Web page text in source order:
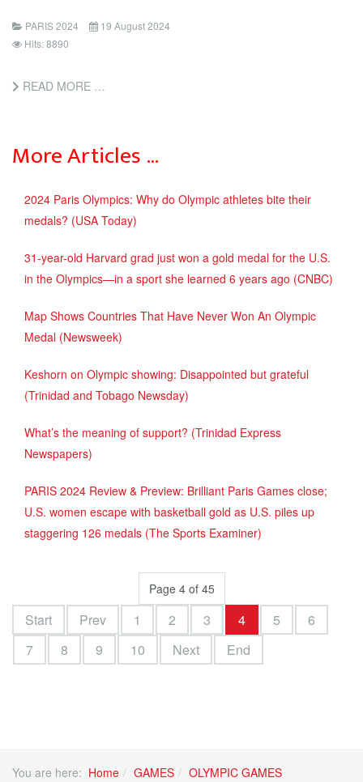
PARIS 2024
19 August 2024
Hits: 8890
READ MORE …
More Articles …
2024 Paris Olympics: Why do Olympic athletes bite their
medals? (USA Today)
31-year-old Harvard grad just won a gold medal for the U.S.
in the Olympics—in a sport she learned 6 years ago (CNBC)
Map Shows Countries That Have Never Won An Olympic
Medal (Newsweek)
Keshorn on Olympic showing: Disappointed but grateful
(Trinidad and Tobago Newsday)
What’s the meaning of support? (Trinidad Express
Newspapers)
PARIS 2024 Review & Preview: Brilliant Paris Games close;
U.S. women escape with basketball gold as U.S. piles up
staggering 126 medals (The Sports Examiner)
Page 4 of 45
Start Prev 1 2 3 4 5
6
7
8 9 10 Next End
You are here: Home GAMES
OLYMPIC GAMES